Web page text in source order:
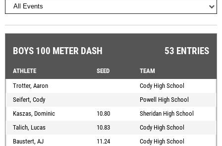
BOYS 100 METER DASH 53 ENTRIES
ATHLETE SEED
TEAM
Trotter, Aaron
Cody High School
Seifert, Cody
Powell High School
Kaszas, Dominic
10.80
Sheridan High School
Talich, Lucas
10.83
Cody High School
Baustert, AJ
11.24
Cody High School